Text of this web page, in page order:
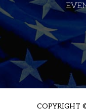
COPYRIGHT